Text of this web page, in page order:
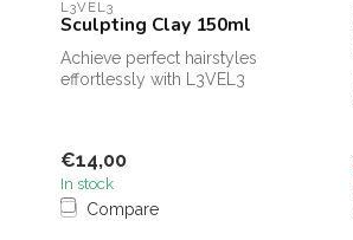
L3VEL3
Sculpting Clay 150ml
Achieve perfect hairstyles
effortlessly with L3VEL3
€14,00
In stock
Compare